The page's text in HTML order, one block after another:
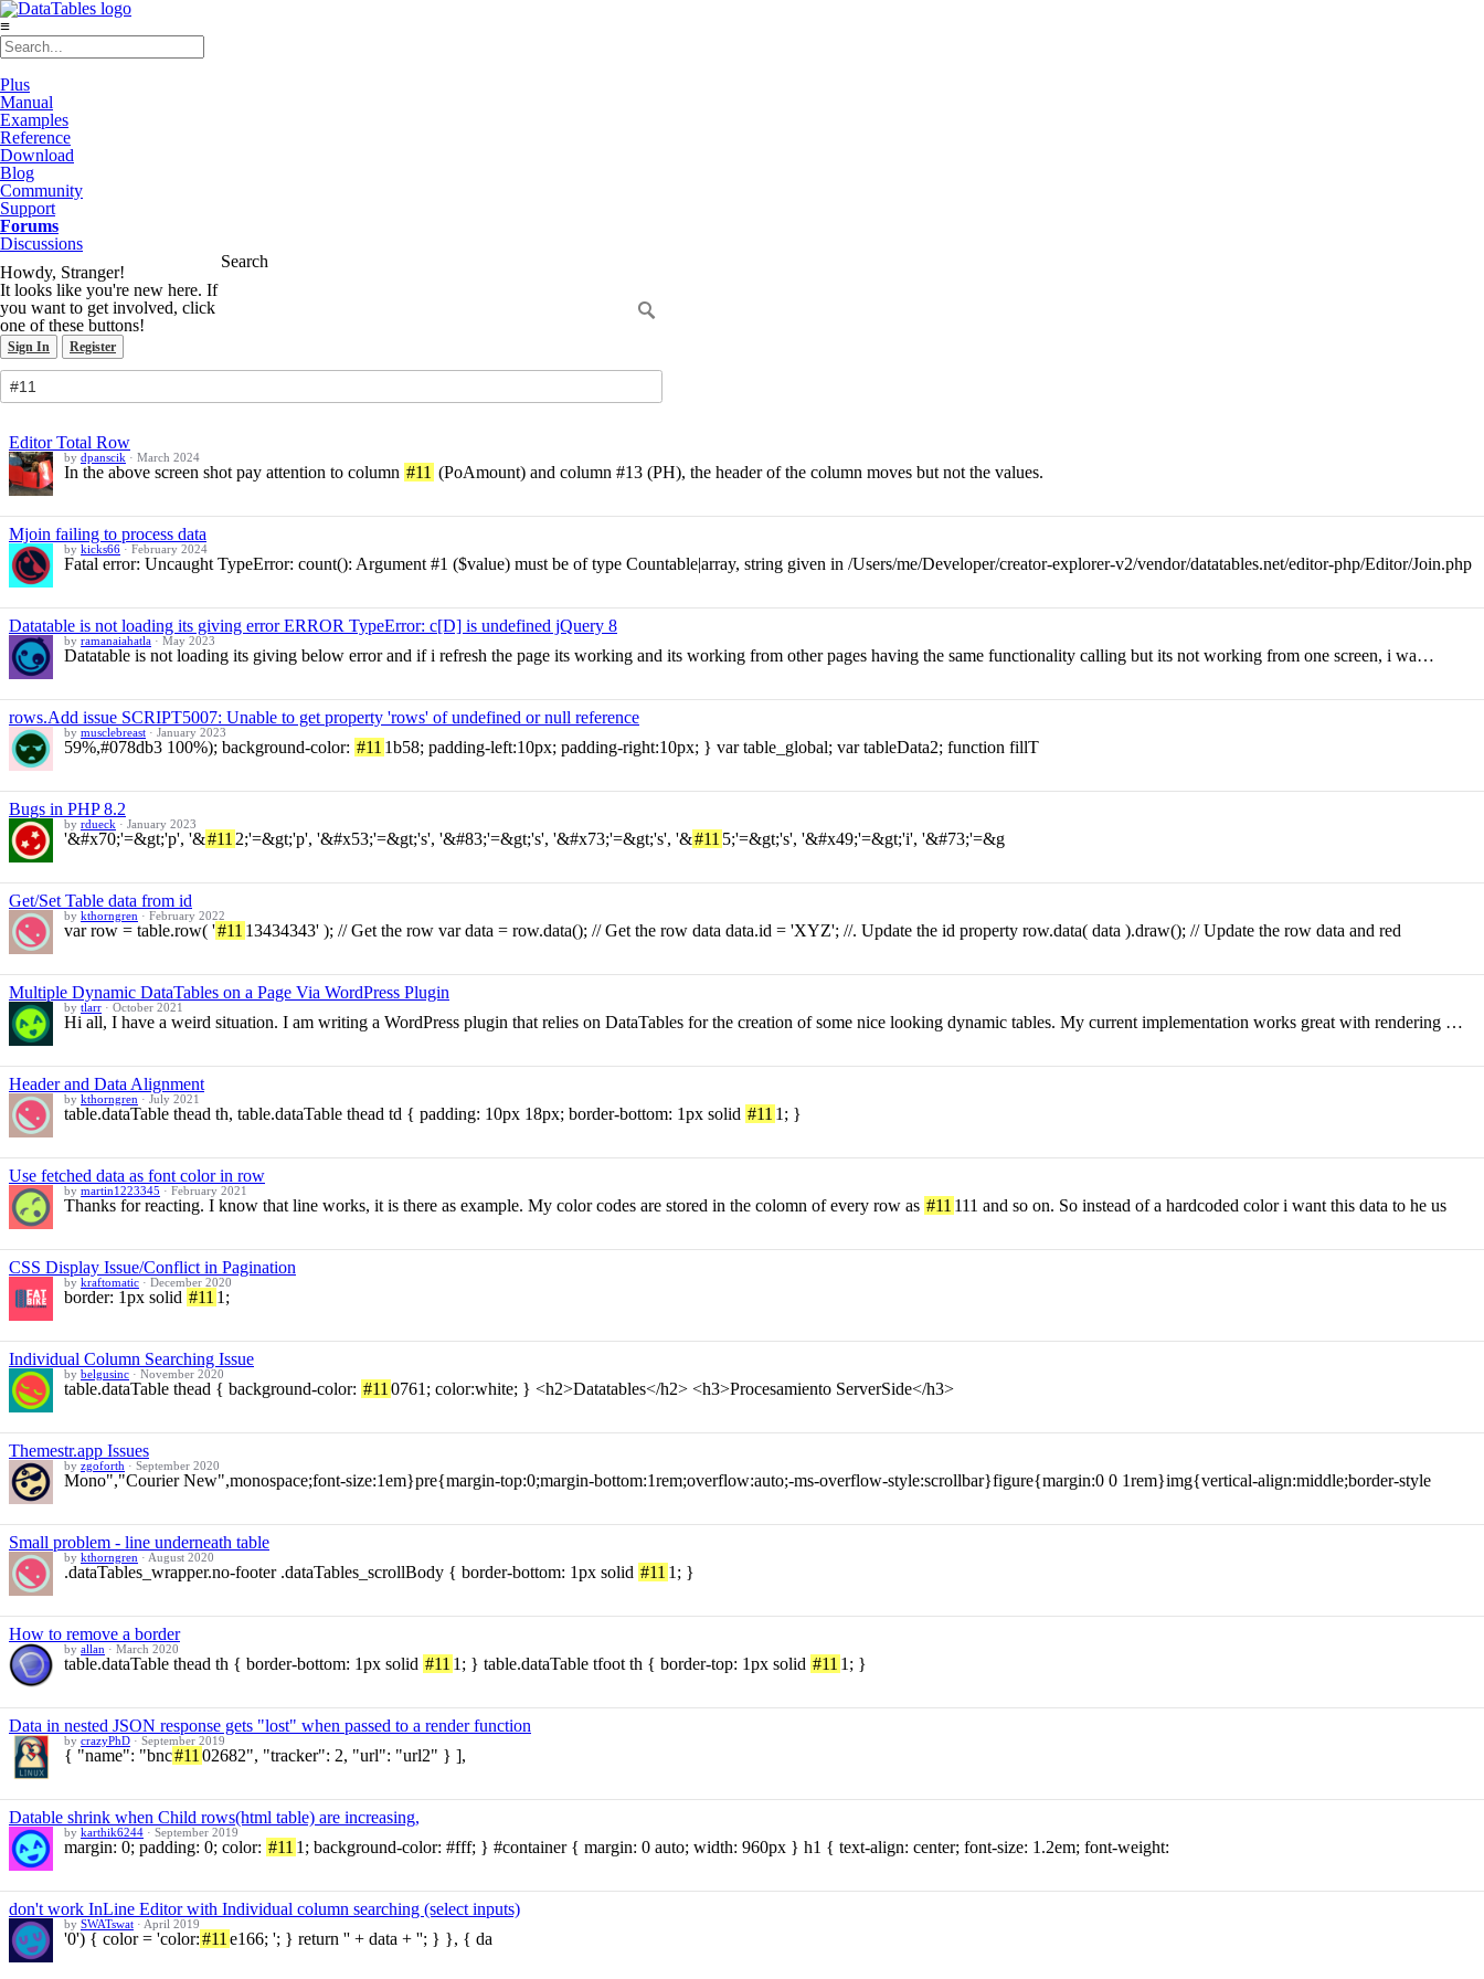
≡
Plus
Manual
Examples
Reference
Download
Blog
Community
Support
Forums
Discussions
Howdy, Stranger!
It looks like you're new here. If
you want to get involved, click
one of these buttons!
Sign In Register
Search
Editor Total Row
by dpanscik · March 2024
In the above screen shot pay attention to column #11 (PoAmount) and column #13 (PH), the header of the column moves but not the values.
Mjoin failing to process data
by kicks66 · February 2024
Fatal error: Uncaught TypeError: count(): Argument #1 ($value) must be of type Countable|array, string given in /Users/me/Developer/creator-explorer-v2/vendor/datatables.net/editor-php/Editor/Join.php
Datatable is not loading its giving error ERROR TypeError: c[D] is undefined jQuery 8
by ramanaiahatla · May 2023
Datatable is not loading its giving below error and if i refresh the page its working and its working from other pages having the same functionality calling but its not working from one screen, i wa…
rows.Add issue SCRIPT5007: Unable to get property 'rows' of undefined or null reference
by musclebreast · January 2023
59%,#078db3 100%); background-color: #11 1b58; padding-left:10px; padding-right:10px; } var table_global; var tableData2; function fillT
Bugs in PHP 8.2
by rdueck · January 2023
'&#x70;'=&gt;'p', '&#11 2;'=&gt;'p', '&#x53;'=&gt;'s', '&#83;'=&gt;'s', '&#x73;'=&gt;'s', '&#11 5;'=&gt;'s', '&#x49;'=&gt;'i', '&#73;'=&g
Get/Set Table data from id
by kthorngren · February 2022
var row = table.row( '#11 13434343' ); // Get the row var data = row.data(); // Get the row data data.id = 'XYZ'; //. Update the id property row.data( data ).draw(); // Update the row data and red
Multiple Dynamic DataTables on a Page Via WordPress Plugin
by tlarr · October 2021
Hi all, I have a weird situation. I am writing a WordPress plugin that relies on DataTables for the creation of some nice looking dynamic tables. My current implementation works great with rendering …
Header and Data Alignment
by kthorngren · July 2021
table.dataTable thead th, table.dataTable thead td { padding: 10px 18px; border-bottom: 1px solid #11 1; }
Use fetched data as font color in row
by martin1223345 · February 2021
Thanks for reacting. I know that line works, it is there as example. My color codes are stored in the colomn of every row as #11 111 and so on. So instead of a hardcoded color i want this data to he us
CSS Display Issue/Conflict in Pagination
by kraftomatic · December 2020
border: 1px solid #11 1;
Individual Column Searching Issue
by belgusinc · November 2020
table.dataTable thead { background-color: #11 0761; color:white; } <h2>Datatables</h2> <h3>Procesamiento ServerSide</h3>
Themestr.app Issues
by zgoforth · September 2020
Mono","Courier New",monospace;font-size:1em}pre{margin-top:0;margin-bottom:1rem;overflow:auto;-ms-overflow-style:scrollbar}figure{margin:0 0 1rem}img{vertical-align:middle;border-style
Small problem - line underneath table
by kthorngren · August 2020
.dataTables_wrapper.no-footer .dataTables_scrollBody { border-bottom: 1px solid #11 1; }
How to remove a border
by allan · March 2020
table.dataTable thead th { border-bottom: 1px solid #11 1; } table.dataTable tfoot th { border-top: 1px solid #11 1; }
Data in nested JSON response gets "lost" when passed to a render function
by crazyPhD · September 2019
{ "name": "bnc#11 02682", "tracker": 2, "url": "url2" } ],
Datable shrink when Child rows(html table) are increasing,
by karthik6244 · September 2019
margin: 0; padding: 0; color: #11 1; background-color: #fff; } #container { margin: 0 auto; width: 960px } h1 { text-align: center; font-size: 1.2em; font-weight:
don't work InLine Editor with Individual column searching (select inputs)
by SWATswat · April 2019
'0') { color = 'color:#11 e166; '; } return '' + data + ''; } }, { da